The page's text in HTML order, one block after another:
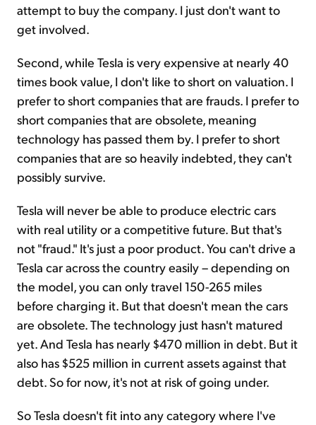
attempt to buy the company. I just don't want to
get involved.
Second, while Tesla is very expensive at nearly 40
times book value, I don't like to short on valuation. I
prefer to short companies that are frauds. I prefer to
short companies that are obsolete, meaning
technology has passed them by. I prefer to short
companies that are so heavily indebted, they can't
possibly survive.
Tesla will never be able to produce electric cars
with real utility or a competitive future. But that's
not "fraud." It's just a poor product. You can't drive a
Tesla car across the country easily – depending on
the model, you can only travel 150-265 miles
before charging it. But that doesn't mean the cars
are obsolete. The technology just hasn't matured
yet. And Tesla has nearly $470 million in debt. But it
also has $525 million in current assets against that
debt. So for now, it's not at risk of going under.
So Tesla doesn't fit into any category where I've